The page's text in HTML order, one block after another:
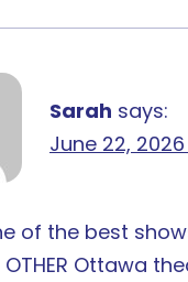
Sarah says:
June 22,
of the best
Ottawa